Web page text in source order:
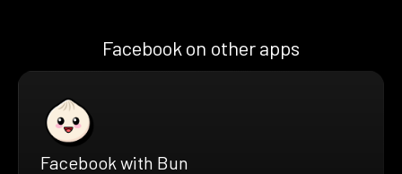
Facebook on other apps
Facebook with Bun